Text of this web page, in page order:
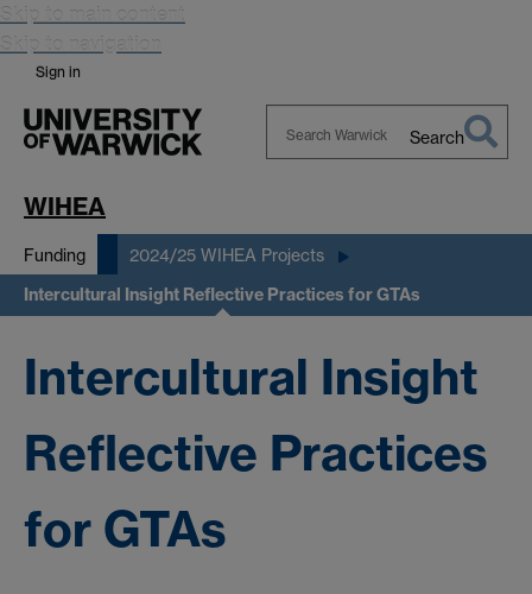
Skip to main content
Skip to navigation
Sign in
Search
WIHEA
Funding 2024/25 WIHEA Projects
Intercultural Insight Reflective Practices for GTAs
Intercultural Insight
Reflective Practices
for GTAs